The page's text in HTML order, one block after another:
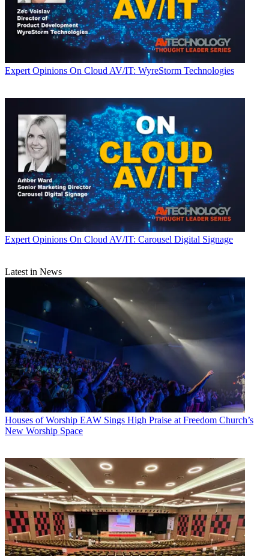
Expert Opinions On Cloud AV/IT: WyreStorm Technologies
Expert Opinions On Cloud AV/IT: Carousel Digital Signage
Latest in News
Houses of Worship EAW Sings High Praise at Freedom Church’s
New Worship Space